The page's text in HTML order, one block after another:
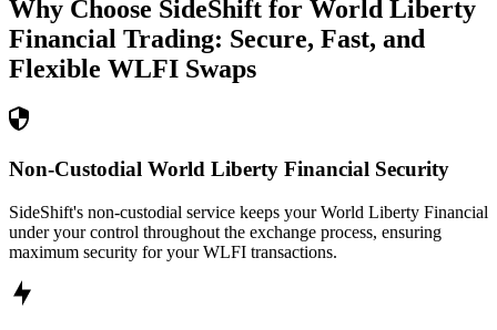
Why Choose SideShift for World Liberty
Financial Trading: Secure, Fast, and
Flexible WLFI Swaps
Non-Custodial World Liberty Financial Security
SideShift's non-custodial service keeps your World Liberty Financial
under your control throughout the exchange process, ensuring
maximum security for your WLFI transactions.